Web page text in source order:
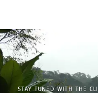
STAY TUNED WITH THE